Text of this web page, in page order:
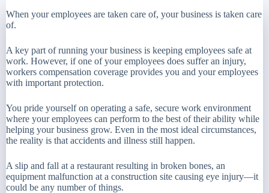
When your employees are taken care of, your business is taken care
of.
A key part of running your business is keeping employees safe at
work. However, if one of your employees does suffer an injury,
workers compensation coverage provides you and your employees
with important protection.
You pride yourself on operating a safe, secure work environment
where your employees can perform to the best of their ability while
helping your business grow. Even in the most ideal circumstances,
the reality is that accidents and illness still happen.
A slip and fall at a restaurant resulting in broken bones, an
equipment malfunction at a construction site causing eye injury—it
could be any number of things.